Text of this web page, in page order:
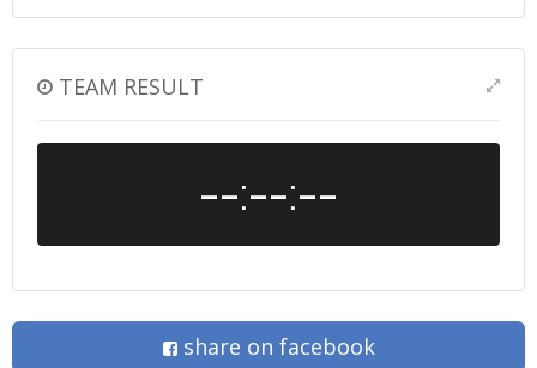
TEAM RESULT
--:--:--
share on facebook